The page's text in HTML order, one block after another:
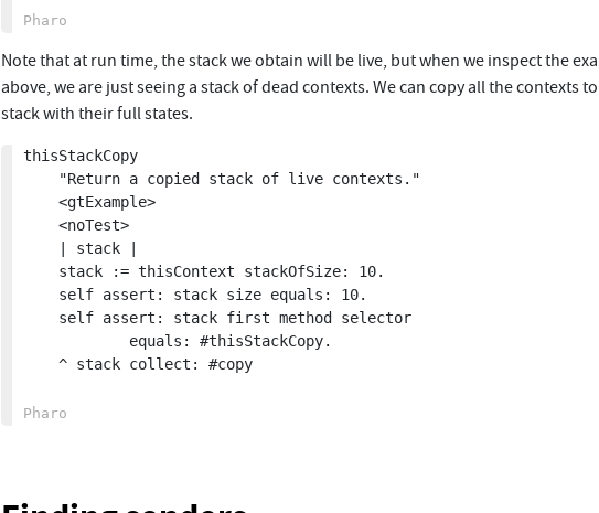
Note that at run time, the stack we obtain will be live, but when we inspect the
above, we are just seeing a stack of dead contexts. We can copy all the contexts
stack with their full states.
thisStackCopy